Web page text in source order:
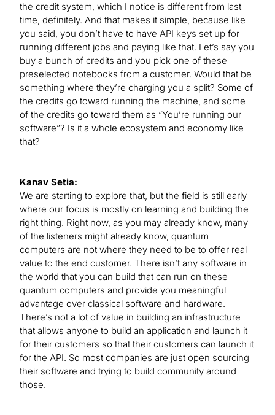
the credit system, which I notice is different from last
time, definitely. And that makes it simple, because like
you said, you don’t have to have API keys set up for
running different jobs and paying like that. Let’s say you
buy a bunch of credits and you pick one of these
preselected notebooks from a customer. Would that be
something where they’re charging you a split? Some of
the credits go toward running the machine, and some
of the credits go toward them as “You’re running our
software”? Is it a whole ecosystem and economy like
that?
Kanav Setia:
We are starting to explore that, but the field is still early
where our focus is mostly on learning and building the
right thing. Right now, as you may already know, many
of the listeners might already know, quantum
computers are not where they need to be to offer real
value to the end customer. There isn’t any software in
the world that you can build that can run on these
quantum computers and provide you meaningful
advantage over classical software and hardware.
There’s not a lot of value in building an infrastructure
that allows anyone to build an application and launch it
for their customers so that their customers can launch it
for the API. So most companies are just open sourcing
their software and trying to build community around
those.